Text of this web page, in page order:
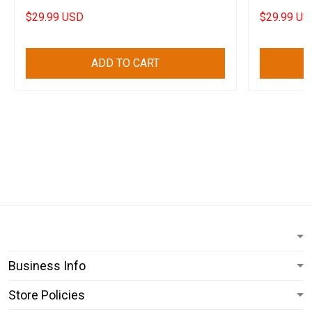
$29.99 USD
ADD TO CART
$29.99
Business Info
Store Policies